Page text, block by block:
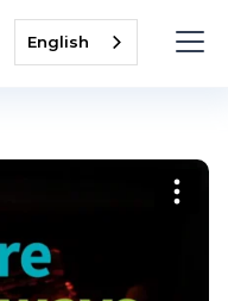
English